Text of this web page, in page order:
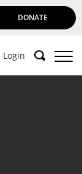
DONATE
Login